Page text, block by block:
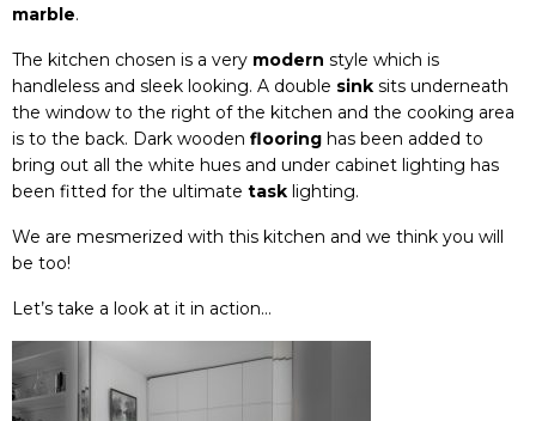
marble.
The kitchen chosen is a very modern style which is
handleless and sleek looking. A double sink sits underneath
the window to the right of the kitchen and the cooking area
is to the back. Dark wooden flooring has been added to
bring out all the white hues and under cabinet lighting has
been fitted for the ultimate task lighting.
We are mesmerized with this kitchen and we think you will
be too!
Let’s take a look at it in action…